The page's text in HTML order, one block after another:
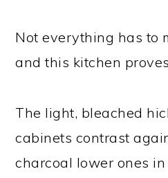
Not everything has to
and this kitchen
The light, bleached
cabinets contrast
charcoal lower ones